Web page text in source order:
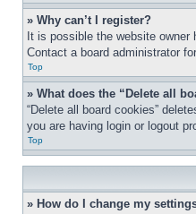
» Why can’t I register?
It is possible the website
Contact a board administrator
Top
» What does the “Delete all
“Delete all board cookies”
you are having login or logout
Top
» How do I change my